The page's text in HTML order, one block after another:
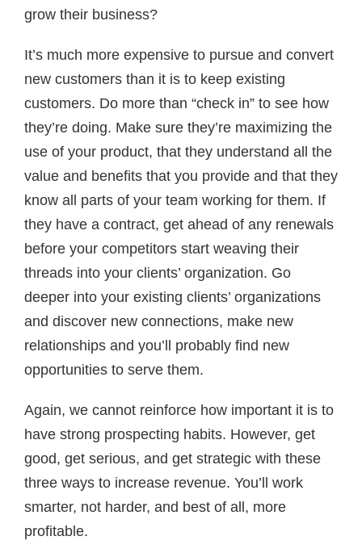
grow their business?
It’s much more expensive to pursue and convert
new customers than it is to keep existing
customers. Do more than “check in” to see how
they’re doing. Make sure they’re maximizing the
use of your product, that they understand all the
value and benefits that you provide and that they
know all parts of your team working for them. If
they have a contract, get ahead of any renewals
before your competitors start weaving their
threads into your clients’ organization. Go
deeper into your existing clients’ organizations
and discover new connections, make new
relationships and you’ll probably find new
opportunities to serve them.
Again, we cannot reinforce how important it is to
have strong prospecting habits. However, get
good, get serious, and get strategic with these
three ways to increase revenue. You’ll work
smarter, not harder, and best of all, more
profitable.